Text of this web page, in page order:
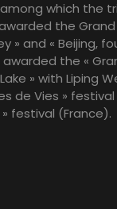
which the
the
» and « Beijing,
the «
» with Liping
de Vies »
festival (France).